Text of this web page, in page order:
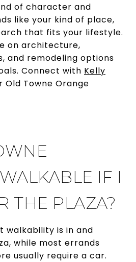
of character and
like your kind of place,
that fits your lifestyle.
on architecture,
and remodeling options
Connect with Kelly
Towne Orange
IF I
THE PLAZA?
walkability is in and
while most errands
usually require a car.